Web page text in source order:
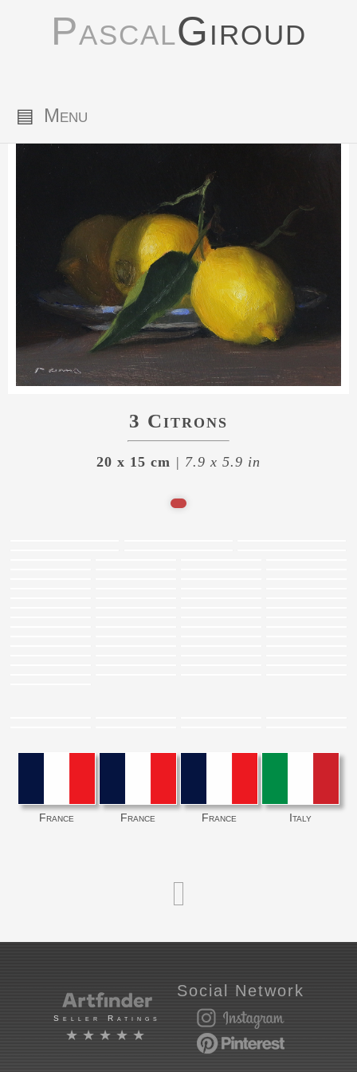
PascalGiroud
▤ Menu
3 Citrons
20 x 15 cm | 7.9 x 5.9 in
France France France Italy
Seller Ratings
★★★★★
Social Network